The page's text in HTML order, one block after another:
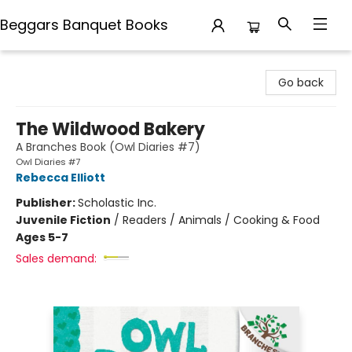
Beggars Banquet Books
Go back
The Wildwood Bakery
A Branches Book (Owl Diaries #7)
Owl Diaries #7
Rebecca Elliott
Publisher:Scholastic Inc.
Juvenile Fiction / Readers / Animals / Cooking & Food
Ages 5-7
Sales demand: